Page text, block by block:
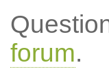
forum.